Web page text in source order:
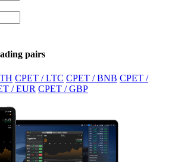
pairs
CPET / LTC CPET / BNB CPET /
/ EUR CPET / GBP